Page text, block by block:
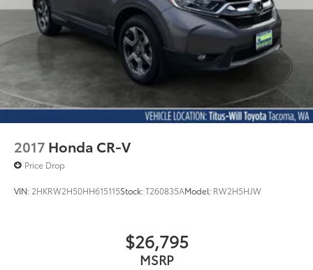
2017 Honda CR-V
Price Drop
VIN: 2HKRW2H50HH615115Stock:T260835AModel: RW2H5HJW
$26,795
MSRP